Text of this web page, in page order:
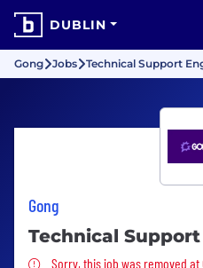
DUBLIN
Gong Jobs Technical Support
Gong
Technical
Sorry, this job was
Sorry, this job was removed at